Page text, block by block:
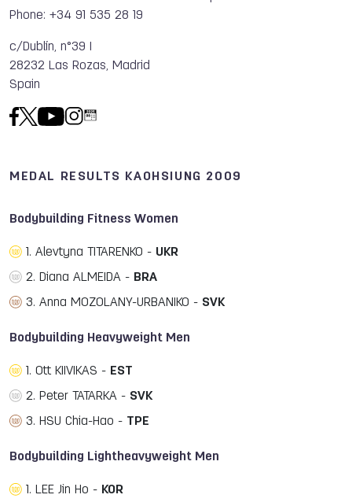
Phone: +34 91 535 28 19
c/Dublín, n°39 I
28232 Las Rozas, Madrid
Spain
MEDAL RESULTS KAOHSIUNG 2009
Bodybuilding Fitness Women
1. Alevtyna TITARENKO - UKR
2. Diana ALMEIDA - BRA
3. Anna MOZOLANY-URBANIKO - SVK
Bodybuilding Heavyweight Men
1. Ott KIIVIKAS - EST
2. Peter TATARKA - SVK
3. HSU Chia-Hao - TPE
Bodybuilding Lightheavyweight Men
1. LEE Jin Ho - KOR